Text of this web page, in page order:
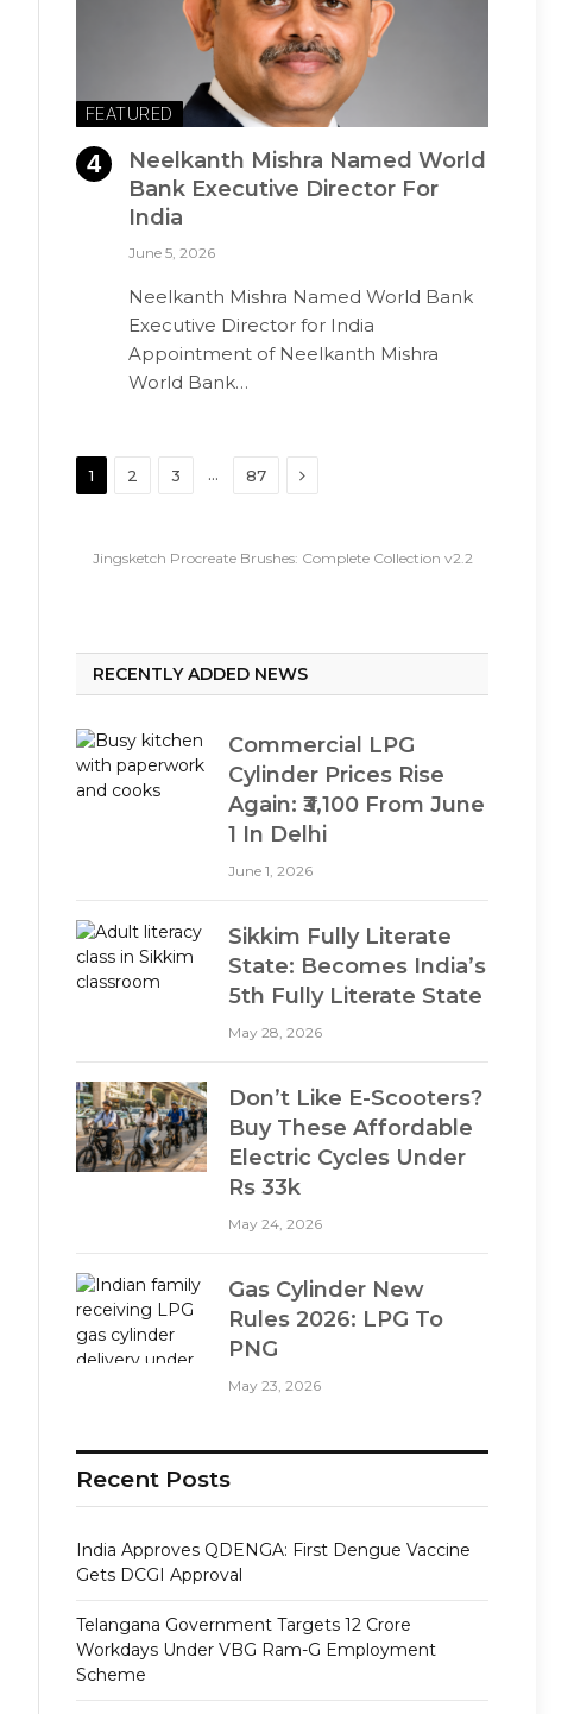
FEATURED
Neelkanth Mishra Named World
Bank Executive Director For
India
June 5, 2026
Neelkanth Mishra Named World Bank
Executive Director for India
Appointment of Neelkanth Mishra
World Bank…
1 2 3 … 87 Next
Jingsketch Procreate Brushes: Complete Collection v2.2
RECENTLY ADDED NEWS
Commercial LPG
Cylinder Prices Rise
Again: ₹3,100 From June
1 In Delhi
June 1, 2026
Sikkim Fully Literate
State: Becomes India’s
5th Fully Literate State
May 28, 2026
Don’t Like E-Scooters?
Buy These Affordable
Electric Cycles Under
Rs 33k
May 24, 2026
Gas Cylinder New
Rules 2026: LPG To
PNG
May 23, 2026
Recent Posts
India Approves QDENGA: First Dengue Vaccine
Gets DCGI Approval
Telangana Government Targets 12 Crore
Workdays Under VBG Ram-G Employment
Scheme